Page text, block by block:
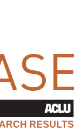
RESULTS